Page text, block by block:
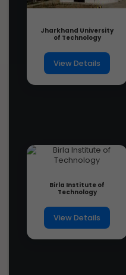
1 year ago
Jharkhand University
of Technology
View Details
Birla Institute of
Technology
View Details